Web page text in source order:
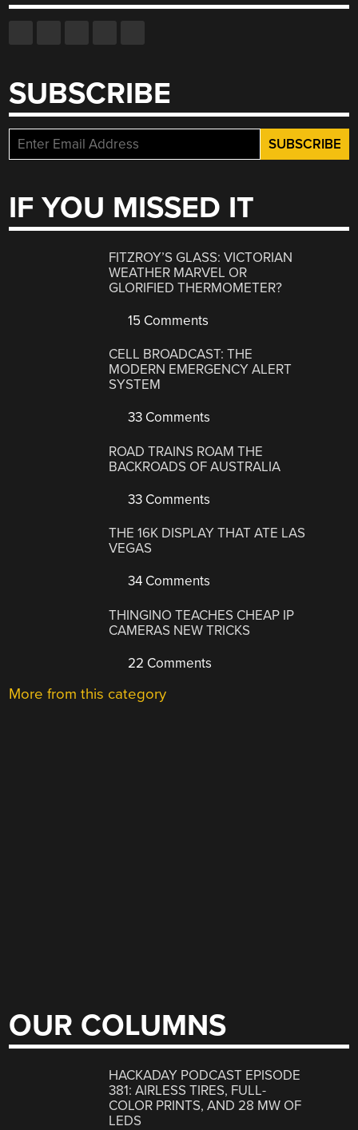
SUBSCRIBE
IF YOU MISSED IT
FITZROY’S GLASS: VICTORIAN
WEATHER MARVEL OR
GLORIFIED THERMOMETER?
15 Comments
CELL BROADCAST: THE
MODERN EMERGENCY ALERT
SYSTEM
33 Comments
ROAD TRAINS ROAM THE
BACKROADS OF AUSTRALIA
33 Comments
THE 16K DISPLAY THAT ATE LAS
VEGAS
34 Comments
THINGINO TEACHES CHEAP IP
CAMERAS NEW TRICKS
22 Comments
More from this category
OUR COLUMNS
HACKADAY PODCAST EPISODE
381: AIRLESS TIRES, FULL-
COLOR PRINTS, AND 28 MW OF
LEDS